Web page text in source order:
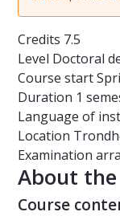
Credits 7.5
Level Doctoral
Course start
Duration 1
Language of
Location
Examination
About
Course